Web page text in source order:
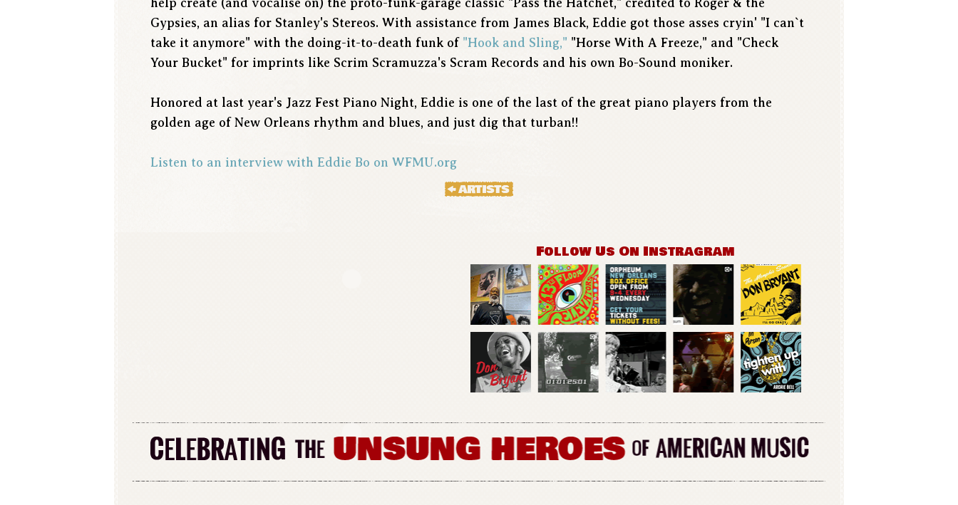
help create (and vocalise on) the proto-funk-garage classic "Pass the Hatchet," credited to Roger & the
Gypsies, an alias for Stanley's Stereos. With assistance from James Black, Eddie got those asses cryin' "I can`t
take it anymore" with the doing-it-to-death funk of "Hook and Sling," "Horse With A Freeze," and "Check
Your Bucket" for imprints like Scrim Scramuzza's Scram Records and his own Bo-Sound moniker.
Honored at last year's Jazz Fest Piano Night, Eddie is one of the last of the great piano players from the
golden age of New Orleans rhythm and blues, and just dig that turban!!
Listen to an interview with Eddie Bo on WFMU.org
Follow Us On Instragram